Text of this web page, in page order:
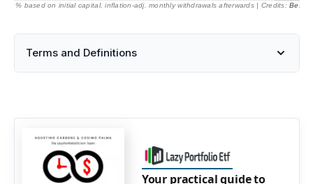
% based on initial capital, inflation-adj. monthly withdrawals afterwards | Credits:
Terms and Definitions
Your practical guide to